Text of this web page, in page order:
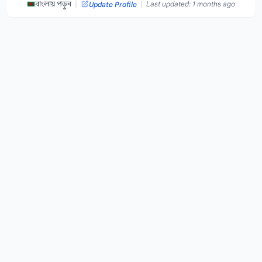
বাংলায় পড়ুন | Update Profile | Last updated: 1 months ago